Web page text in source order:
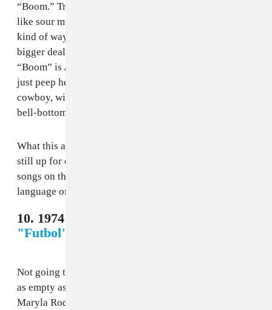
“Boom.” Trashy electro-pop from the early 2000s aged
like sour milk, but it’s charming in its own time capsule
kind of way. For a moment there, Anastacia was a
bigger deal than any of us would like to admit, and
“Boom” is Anastacia at her most ridiculous. I mean,
just peep her outfit in the video: she looks like a space
cowboy, with brown leather pants and a gold top with
bell-bottom sleeves.
What this all had to do with South Korea or Japan is
still up for debate, and this stands out as one of the few
songs on the list that didn’t try to incorporate either the
language or a performer from the host countries.
10. 1974 Germany - Maryla Rodowicz,
"Futbol"
Not going to lie, this slaps a bit. The lyrical content is
as empty as the previous anthems, but Polish singer
Maryla Rodowicz brings it with the vocals and her